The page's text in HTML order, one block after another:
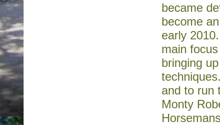
became
become
early
main
bringing
and to run
Monty